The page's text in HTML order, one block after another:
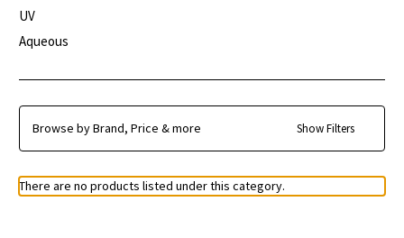
UV
Aqueous
Browse by Brand, Price & more Show Filters
There are no products listed under this category.